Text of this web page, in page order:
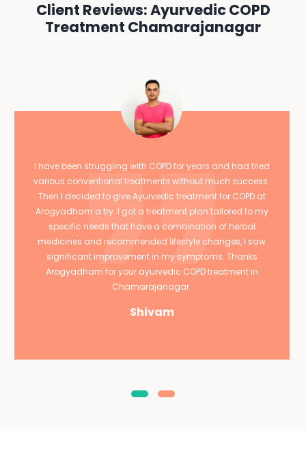
Client Reviews: Ayurvedic COPD
Treatment Chamarajanagar
I have been struggling with COPD for years and had tried
various conventional treatments without much success.
Then I decided to give Ayurvedic treatment for COPD at
Arogyadham a try. I got a treatment plan tailored to my
specific needs that have a combination of herbal
medicines and recommended lifestyle changes, I saw
significant improvement in my symptoms. Thanks
Arogyadham for your ayurvedic COPD treatment in
Chamarajanagar.
Shivam